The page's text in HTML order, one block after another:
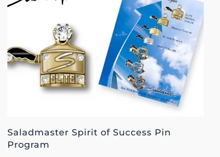
Saladmaster Spirit of Success Pin
Program